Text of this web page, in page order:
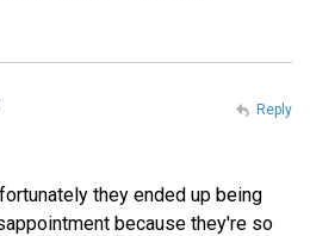
they ended up being
because they're so
Reply